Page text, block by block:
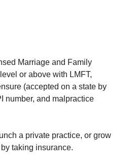
Marriage and Family
or above with LMFT,
(accepted on a state by
number, and malpractice
a private practice, or grow
taking insurance.